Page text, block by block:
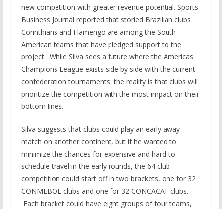
new competition with greater revenue potential. Sports
Business Journal reported that storied Brazilian clubs
Corinthians and Flamengo are among the South
American teams that have pledged support to the
project. While Silva sees a future where the Americas
Champions League exists side by side with the current
confederation tournaments, the reality is that clubs will
prioritize the competition with the most impact on their
bottom lines.
Silva suggests that clubs could play an early away
match on another continent, but if he wanted to
minimize the chances for expensive and hard-to-
schedule travel in the early rounds, the 64 club
competition could start off in two brackets, one for 32
CONMEBOL clubs and one for 32 CONCACAF clubs.
Each bracket could have eight groups of four teams,